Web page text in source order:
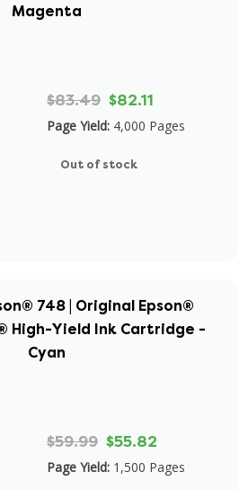
Magenta
$83.49 $82.11
Page Yield: 4,000 Pages
Out of stock
748 | Original Epson®
High-Yield Ink Cartridge -
Cyan
$59.99 $55.82
Page Yield: 1,500 Pages